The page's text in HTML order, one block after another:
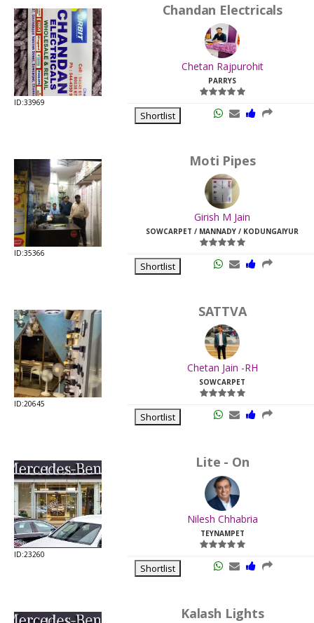
ID:33969
Chandan Electricals
Chetan Rajpurohit
PARRYS
Shortlist
ID:35366
Moti Pipes
Girish M Jain
SOWCARPET / MANNADY / KODUNGAIYUR
Shortlist
ID:20645
SATTVA
Chetan Jain -RH
SOWCARPET
Shortlist
ID:23260
Lite - On
Nilesh Chhabria
TEYNAMPET
Shortlist
Kalash Lights
Last
Viewed:
Last
Viewed: